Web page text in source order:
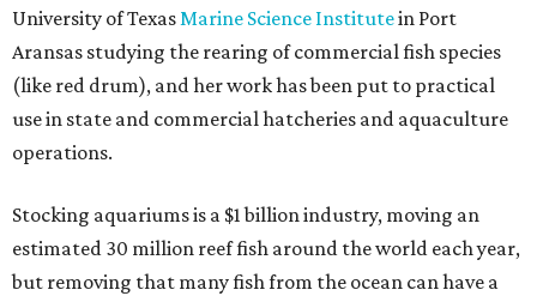
University of TexasMarine Science Institutein Port
Aransas studying the rearing of commercial fish species
(like red drum), and her work has been put to practical
use in state and commercial hatcheries and aquaculture
operations.
Stocking aquariums is a $1 billion industry, moving an
estimated 30 million reef fish around the world each year,
but removing that many fish from the ocean can have a